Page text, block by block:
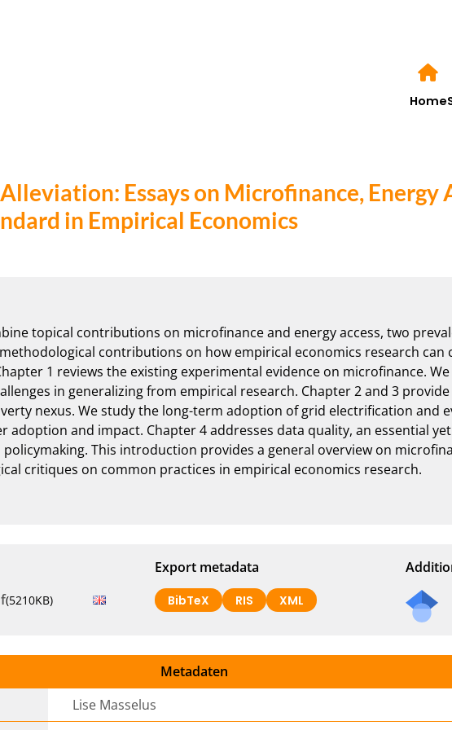
Home
Essays on Microfinance, Energy
in Empirical Economics
topical contributions on microfinance and energy access, two
contributions on how empirical economics research can
1 reviews the existing experimental evidence on microfinance.
in generalizing from empirical research. Chapter 2 and 3
nexus. We study the long-term adoption of grid electrification and
adoption and impact. Chapter 4 addresses data quality, an essential
This introduction provides a general overview on
critiques on common practices in empirical economics research.
(5210KB)
Export metadata
BibTeX RIS XML
to
Metadaten
Lise Masselus